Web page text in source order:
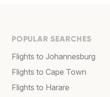
POPULAR SEARCHES
Flights to Johannesburg
Flights to Cape Town
Flights to Harare